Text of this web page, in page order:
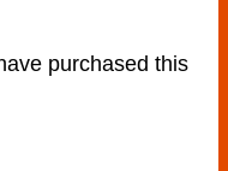
purchased this